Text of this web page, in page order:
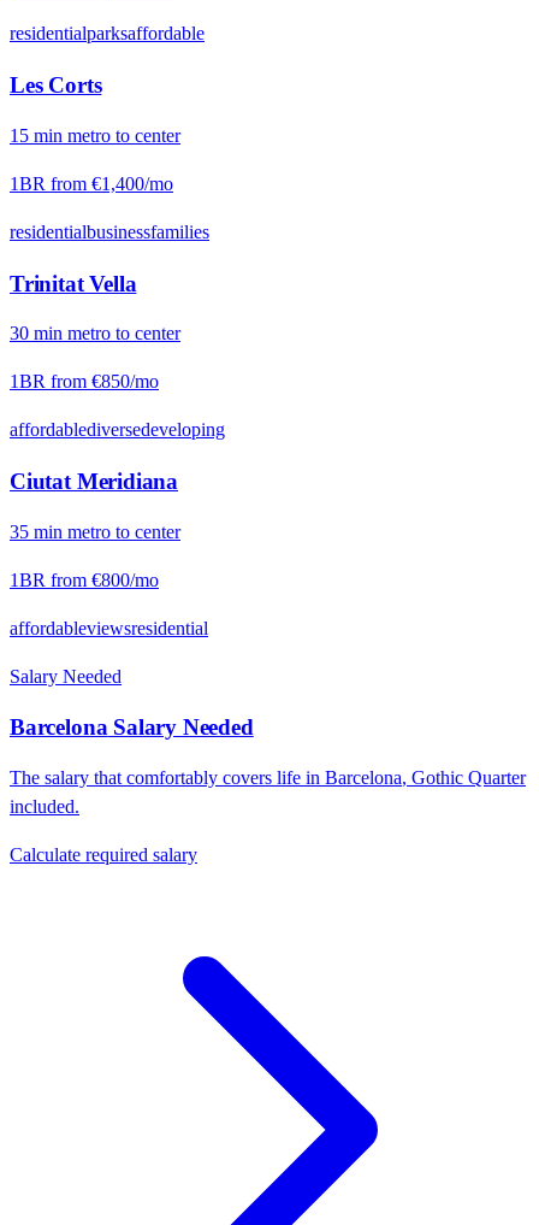
residentialparksaffordable
Les Corts
15 min metro to center
1BR from €1,400/mo
residentialbusinessfamilies
Trinitat Vella
30 min metro to center
1BR from €850/mo
affordablediversedeveloping
Ciutat Meridiana
35 min metro to center
1BR from €800/mo
affordableviewsresidential
Salary Needed
BarcelonaSalary Needed
The salary that comfortably covers life in Barcelona, Gothic Quarter
included.
Calculate required salary